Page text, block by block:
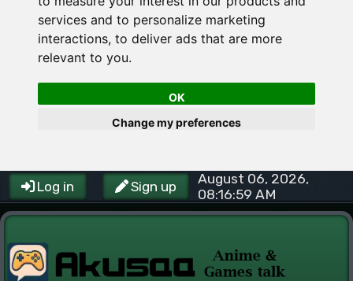
services and to personalize marketing
interactions, to deliver ads that are more
relevant to you.
OK
Change my preferences
Log in Sign up
August 06, 2026,
08:16:59 AM